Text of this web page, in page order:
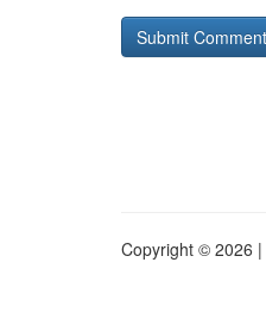
Copyright © 2026 |